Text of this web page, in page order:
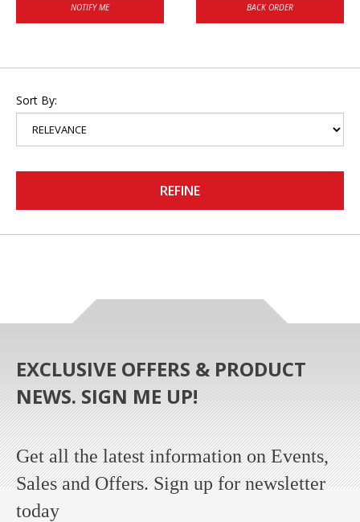
NOTIFY ME BACK ORDER
Sort By:
REFINE
EXCLUSIVE OFFERS & PRODUCT
NEWS. SIGN ME UP!
Get all the latest information on Events,
Sales and Offers. Sign up for newsletter
today